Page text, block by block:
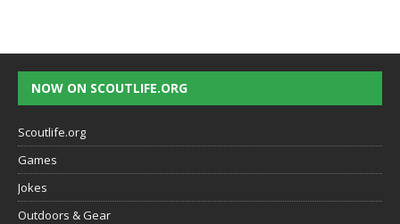
NOW ON SCOUTLIFE.ORG
Scoutlife.org
Games
Jokes
Outdoors & Gear